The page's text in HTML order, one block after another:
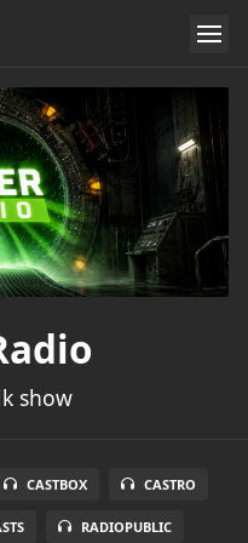
show
CASTBOX CASTRO
RADIOPUBLIC